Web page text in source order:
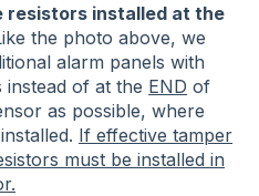
resistors installed at the
the photo above, we
alarm panels with
instead of at the END of
as possible, where
If effective tamper
must be installed in